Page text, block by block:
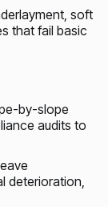
soft
that fail basic
by-slope
audits to
deterioration,